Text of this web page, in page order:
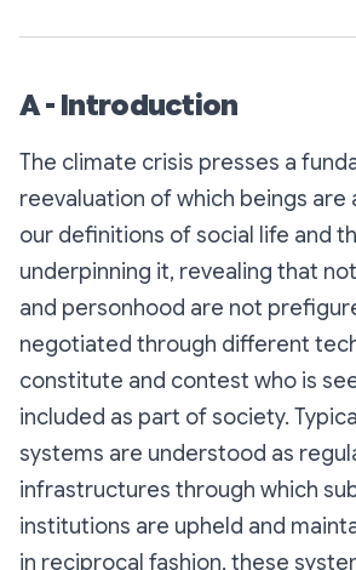
A - Introduction
The climate crisis presses a
reevaluation of which beings are
our definitions of social life and
underpinning it, revealing that
and personhood are not
negotiated through different
constitute and contest who is
included as part of society.
systems are understood as
infrastructures through which
institutions are upheld and
in reciprocal fashion, these